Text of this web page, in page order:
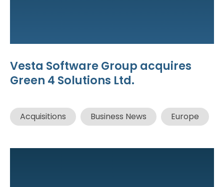
Vesta Software Group acquires
Green 4 Solutions Ltd.
Acquisitions Business News Europe